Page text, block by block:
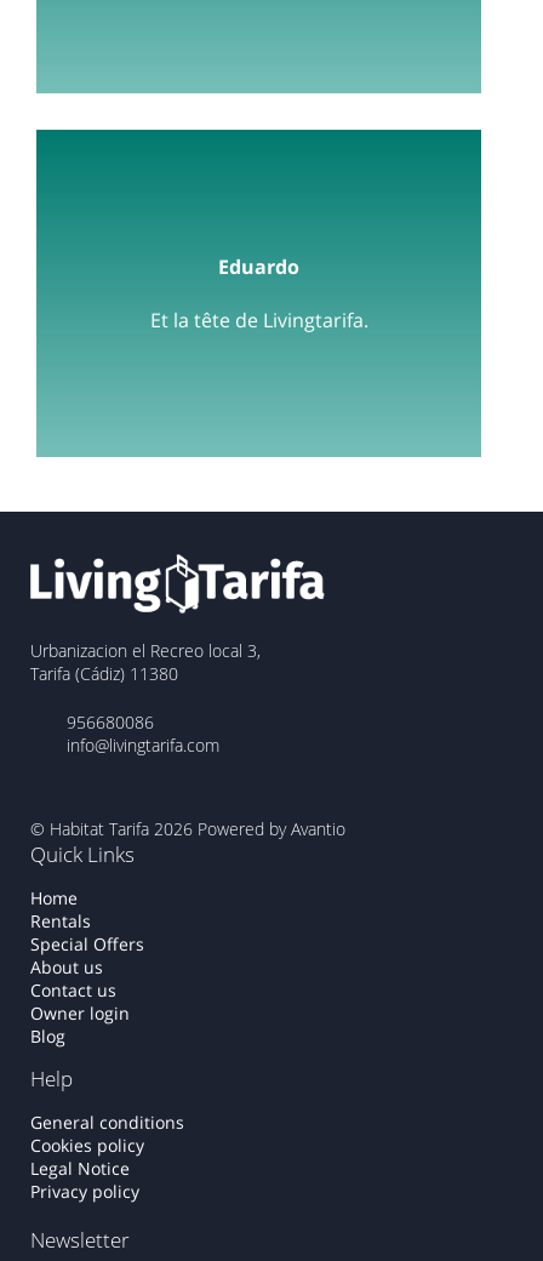
Eduardo
Et la tête de Livingtarifa.
Urbanizacion el Recreo local 3,
Tarifa (Cádiz) 11380
956680086
info@livingtarifa.com
© Habitat Tarifa 2026 Powered by Avantio
Quick Links
Home
Rentals
Special Offers
About us
Contact us
Owner login
Blog
Help
General conditions
Cookies policy
Legal Notice
Privacy policy
Newsletter